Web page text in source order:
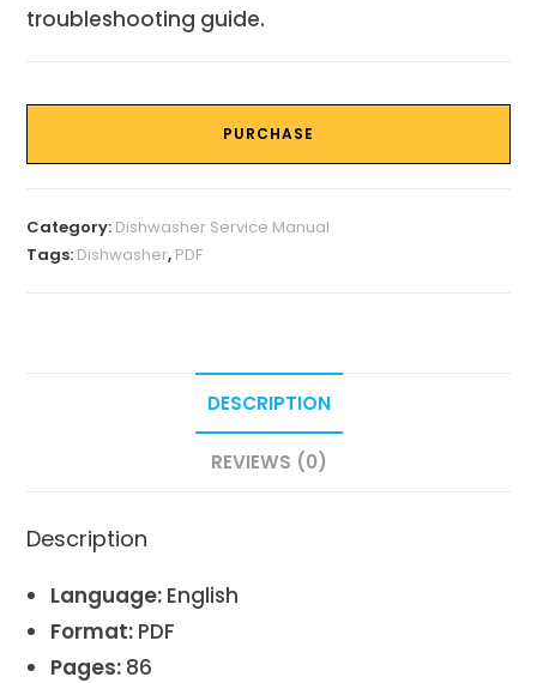
troubleshooting guide.
PURCHASE
Category: Dishwasher Service Manual
Tags: Dishwasher, PDF
DESCRIPTION
REVIEWS (0)
Description
Language: English
Format: PDF
Pages: 86